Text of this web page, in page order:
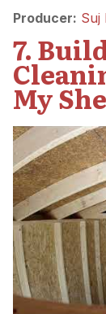
Producer: Suj
7.
My